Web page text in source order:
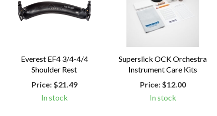
Everest EF4 3/4-4/4
Shoulder Rest
Price:$21.49
In stock
Superslick OCK Orchestra
Instrument Care Kits
Price:$12.00
In stock